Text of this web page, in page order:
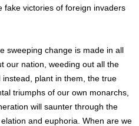
fake victories of foreign invaders
sweeping change is made in all
our nation, weeding out all the
plant in them, the true
triumphs of our own monarchs,
will saunter through the
and euphoria. When are we